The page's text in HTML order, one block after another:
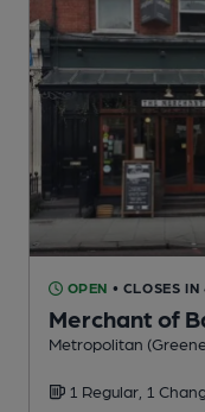
OPEN • CLOSES IN
Merchant of
Metropolitan
1 Regular, 1